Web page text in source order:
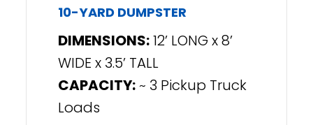
10-YARD DUMPSTER
DIMENSIONS:12’ LONG x 8’
WIDE x 3.5’ TALL
CAPACITY:~ 3 Pickup Truck
Loads